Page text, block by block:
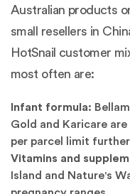
Australian products
small resellers in
HotSnail customer
most often are:
Infant formula:
Gold and Karicare
per parcel limit
Vitamins and
Island and Nature's